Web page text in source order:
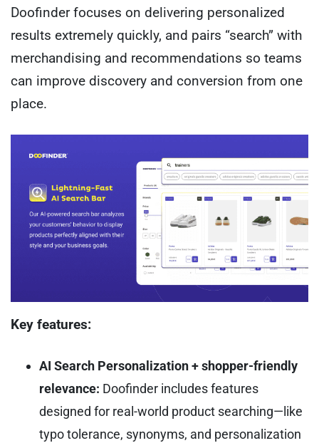
Doofinder focuses on delivering personalized
results extremely quickly, and pairs “search” with
merchandising and recommendations so teams
can improve discovery and conversion from one
place.
Key features:
AI Search Personalization + shopper-friendly
relevance: Doofinder includes features
designed for real-world product searching—like
typo tolerance, synonyms, and personalization